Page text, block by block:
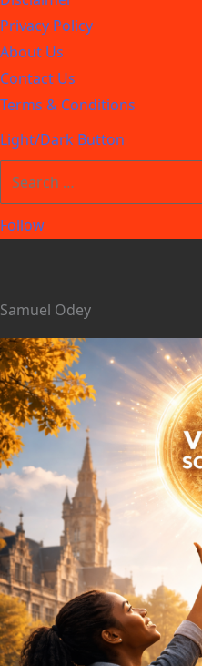
Privacy Policy
About Us
Contact Us
Terms & Conditions
Light/Dark Button
Follow
Samuel Odey